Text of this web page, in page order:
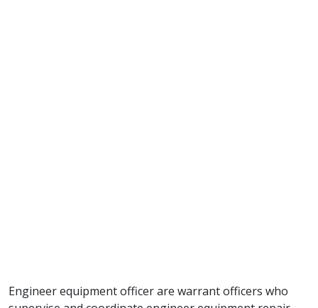
Engineer equipment officer are warrant officers who